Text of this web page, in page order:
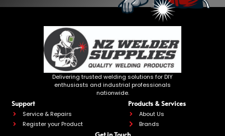
Delivering trusted welding solutions for DIY
enthusiasts and industrial professionals
nationwide.
Support
Service & Repairs
Register your Product
Products & Services
About Us
Brands